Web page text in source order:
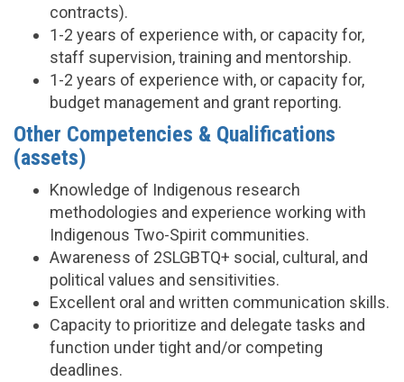
contracts).
1-2 years of experience with, or capacity for,
staff supervision, training and mentorship.
1-2 years of experience with, or capacity for,
budget management and grant reporting.
Other Competencies & Qualifications
(assets)
Knowledge of Indigenous research
methodologies and experience working with
Indigenous Two-Spirit communities.
Awareness of 2SLGBTQ+ social, cultural, and
political values and sensitivities.
Excellent oral and written communication skills.
Capacity to prioritize and delegate tasks and
function under tight and/or competing
deadlines.